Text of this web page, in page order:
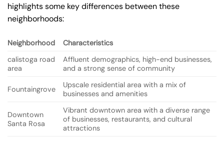
highlights some key differences between these
neighborhoods:
Neighborhood
Characteristics
calistoga road
area
Affluent demographics, high-end businesses,
and a strong sense of community
Fountaingrove
Upscale residential area with a mix of
businesses and amenities
Downtown
Santa Rosa
Vibrant downtown area with a diverse range
of businesses, restaurants, and cultural
attractions